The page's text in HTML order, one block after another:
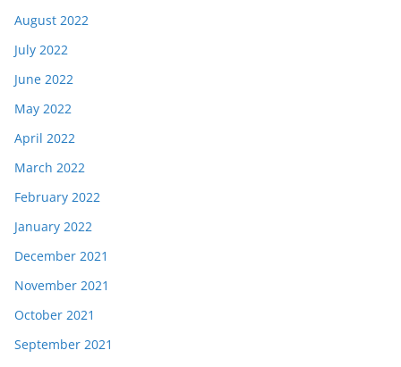
August 2022
July 2022
June 2022
May 2022
April 2022
March 2022
February 2022
January 2022
December 2021
November 2021
October 2021
September 2021